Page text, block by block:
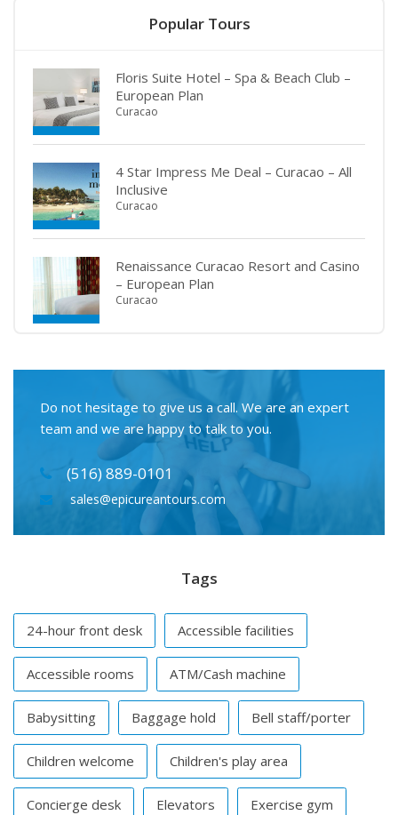
Popular Tours
Floris Suite Hotel – Spa & Beach Club –
European Plan
Curacao
4 Star Impress Me Deal – Curacao – All
Inclusive
Curacao
Renaissance Curacao Resort and Casino
– European Plan
Curacao
Do not hesitage to give us a call. We are an expert
team and we are happy to talk to you.
(516) 889-0101
sales@epicureantours.com
Tags
24-hour front desk Accessible facilities
Accessible rooms ATM/Cash machine
Babysitting Baggage hold Bell staff/porter
Children welcome Children's play area
Concierge desk Elevators Exercise gym